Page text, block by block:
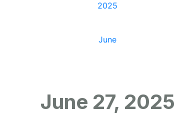
2025
June
June 27, 2025